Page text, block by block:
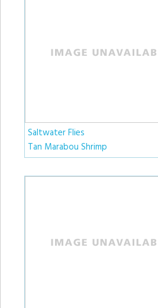
Saltwater Flies
Tan Marabou Shrimp